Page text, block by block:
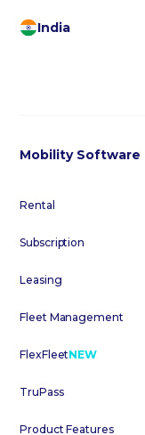
India
Mobility Software
Rental
Subscription
Leasing
Fleet Management
FlexFleetNEW
TruPass
Product Features